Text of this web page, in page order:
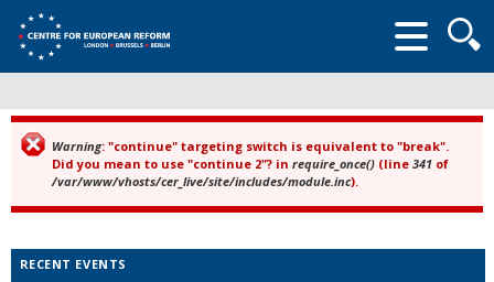
form
Error message
Warning: "continue" targeting switch is equivalent to "break".
Did you mean to use "continue 2"? in require_once() (line 341 of
/var/www/vhosts/cer_live/site/includes/module.inc).
RECENT EVENTS